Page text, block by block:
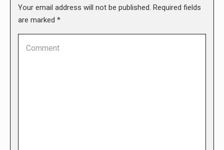
Your email address will not be published. Required fields
are marked *